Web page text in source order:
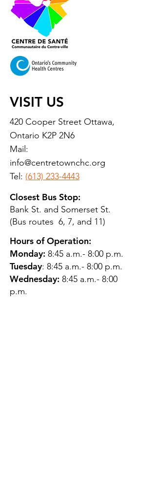
VISIT US
420 Cooper Street Ottawa,
Ontario K2P 2N6
Mail:
info@centretownchc.org
Tel: (613) 233-4443
Closest Bus Stop:
Bank St. and Somerset St.
(Bus routes 6, 7, and 11)
Hours of Operation:
Monday: 8:45 a.m.- 8:00 p.m.
Tuesday: 8:45 a.m.- 8:00 p.m.
Wednesday: 8:45 a.m.- 8:00
p.m.